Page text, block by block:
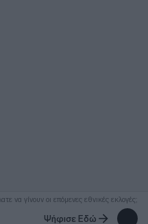
να γίνουν οι επόμενες εθνικές εκλογές;
Ψήφισε Εδώ